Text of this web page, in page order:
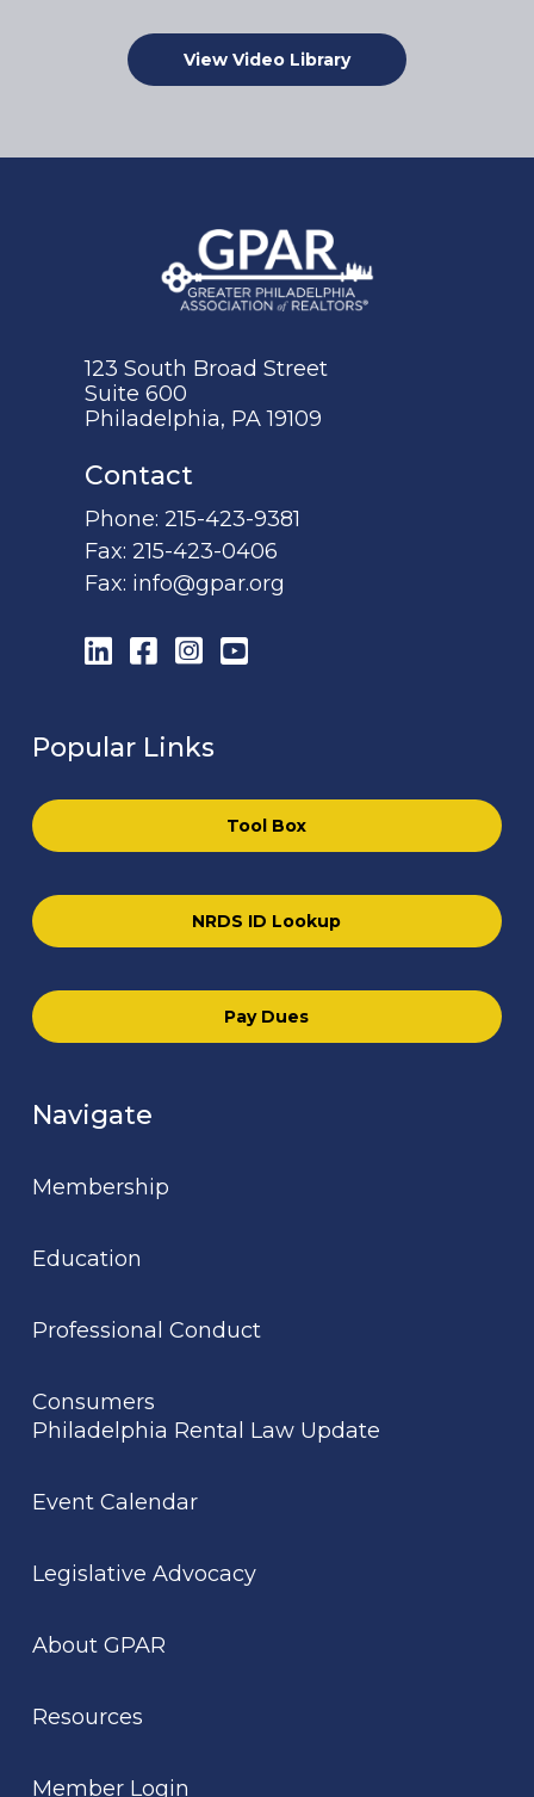
View Video Library
123 South Broad Street
Suite 600
Philadelphia, PA 19109
Contact
Phone:215-423-9381
Fax:215-423-0406
Fax: info@gpar.org
LinkedIn
Facebook
Instagram
YouTube
Popular Links
Tool Box
NRDS ID Lookup
Pay Dues
Navigate
Membership
Education
Professional Conduct
Consumers
Philadelphia Rental Law Update
Event Calendar
Legislative Advocacy
About GPAR
Resources
Member Login